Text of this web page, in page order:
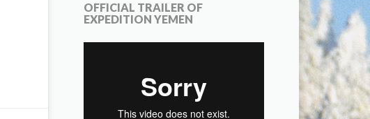
OFFICIAL TRAILER OF
EXPEDITION YEMEN